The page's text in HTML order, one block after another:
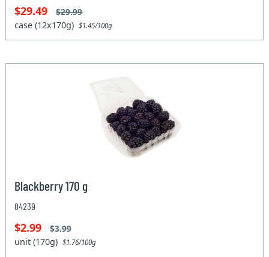
$29.49 $29.99
case (12x170g)$1.45/100g
Blackberry 170 g
04239
$2.99 $3.99
unit (170g)$1.76/100g